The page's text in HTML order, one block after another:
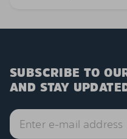
SUBSCRIBE TO
AND STAY